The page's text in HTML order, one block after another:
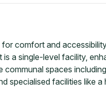
comfort and
a single-level facility,
spaces
specialised facilities like a